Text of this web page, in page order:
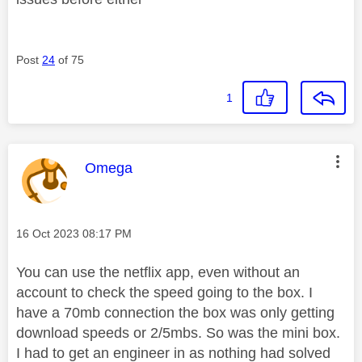
Post 24 of 75
1
This message was authored by:
Omega
Message posted on
‎16 Oct 2023 08:17 PM
You can use the netflix app, even without an
account to check the speed going to the box. I
have a 70mb connection the box was only getting
download speeds or 2/5mbs. So was the mini box.
I had to get an engineer in as nothing had solved